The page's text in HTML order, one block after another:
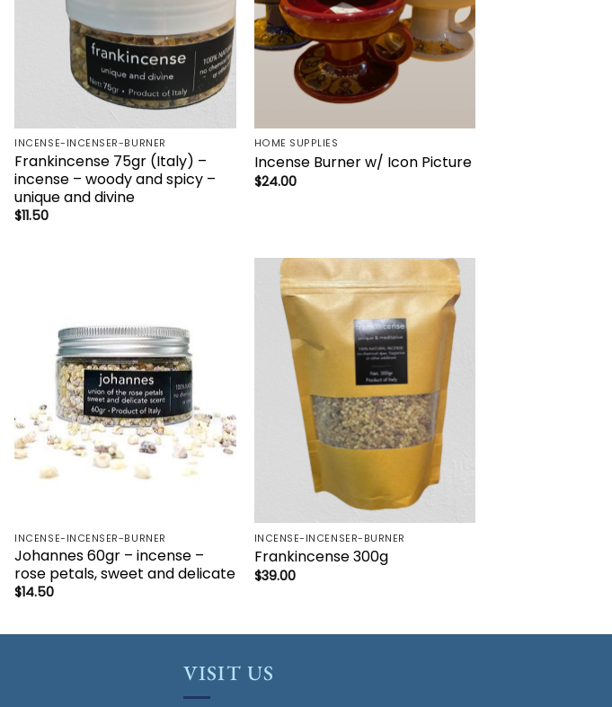
INCENSE-INCENSER-BURNER
Frankincense 75gr (Italy) –
incense – woody and spicy –
unique and divine
$11.50
HOME SUPPLIES
Incense Burner w/ Icon Picture
$24.00
INCENSE-INCENSER-BURNER
Johannes 60gr – incense –
rose petals, sweet and delicate
$14.50
Add to
wishlist
INCENSE-INCENSER-BURNER
Frankincense 300g
$39.00
VISIT US